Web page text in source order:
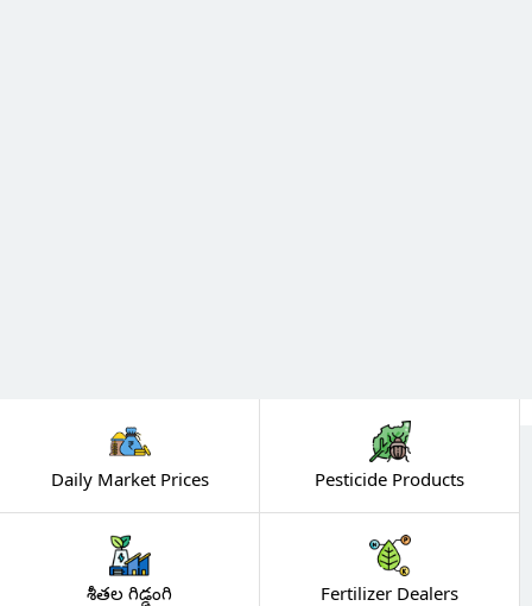
Daily Market Prices Pesticide Products
శీతల గిడ్డంగి Fertilizer Dealers